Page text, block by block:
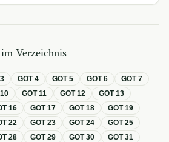
Verzeichnis
3 GOT4 GOT5 GOT6 GOT7
10 GOT11 GOT12 GOT13
16 GOT17 GOT18 GOT19
22 GOT23 GOT24 GOT25
28 GOT29 GOT30 GOT31